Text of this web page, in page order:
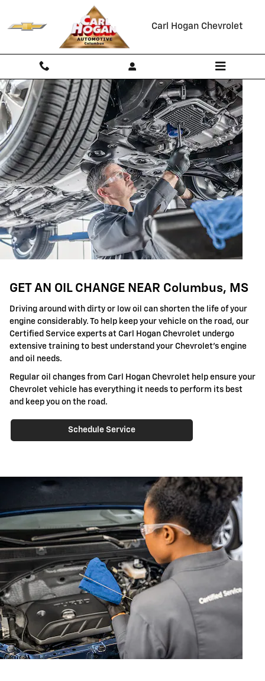
OIL CHANGE
Carl Hogan Chevrolet
GET AN OIL CHANGE NEAR Columbus, MS
Driving around with dirty or low oil can shorten the life of your
engine considerably. To help keep your vehicle on the road, our
Certified Service experts at Carl Hogan Chevrolet undergo
extensive training to best understand your Chevrolet's engine
and oil needs.
Regular oil changes from Carl Hogan Chevrolet help ensure your
Chevrolet vehicle has everything it needs to perform its best
and keep you on the road.
Schedule Service